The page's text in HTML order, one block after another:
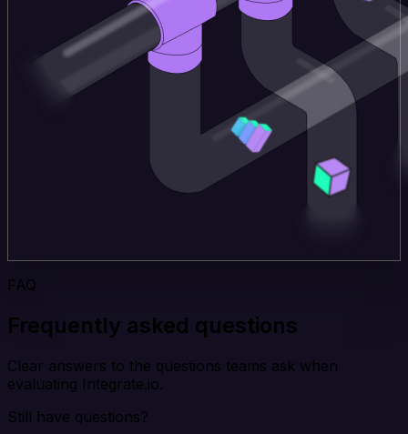
FAQ
Frequently asked questions
Clear answers to the questions teams ask when
evaluating Integrate.io.
Still have questions?